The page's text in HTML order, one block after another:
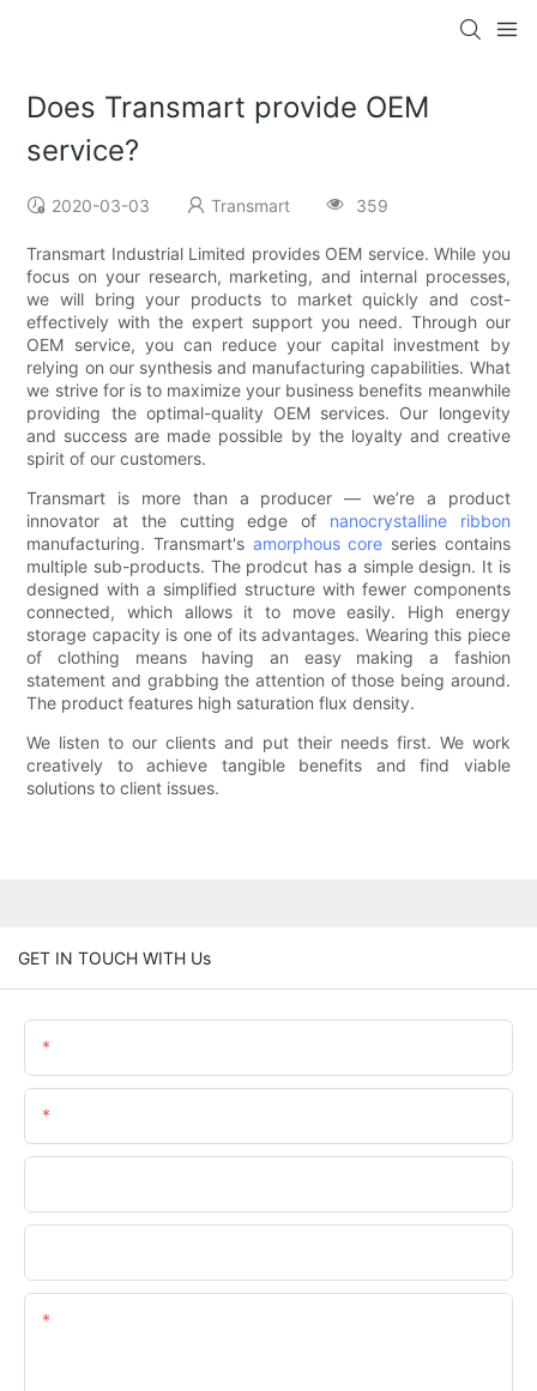
Does Transmart provide OEM
service?
2020-03-03 Transmart 359
Transmart Industrial Limited provides OEM service. While you
focus on your research, marketing, and internal processes,
we will bring your products to market quickly and cost-
effectively with the expert support you need. Through our
OEM service, you can reduce your capital investment by
relying on our synthesis and manufacturing capabilities. What
we strive for is to maximize your business benefits meanwhile
providing the optimal-quality OEM services. Our longevity
and success are made possible by the loyalty and creative
spirit of our customers.
Transmart is more than a producer — we’re a product
innovator at the cutting edge of nanocrystalline ribbon
manufacturing. Transmart's amorphous core series contains
multiple sub-products. The prodcut has a simple design. It is
designed with a simplified structure with fewer components
connected, which allows it to move easily. High energy
storage capacity is one of its advantages. Wearing this piece
of clothing means having an easy making a fashion
statement and grabbing the attention of those being around.
The product features high saturation flux density.
We listen to our clients and put their needs first. We work
creatively to achieve tangible benefits and find viable
solutions to client issues.
GET IN TOUCH WITH Us